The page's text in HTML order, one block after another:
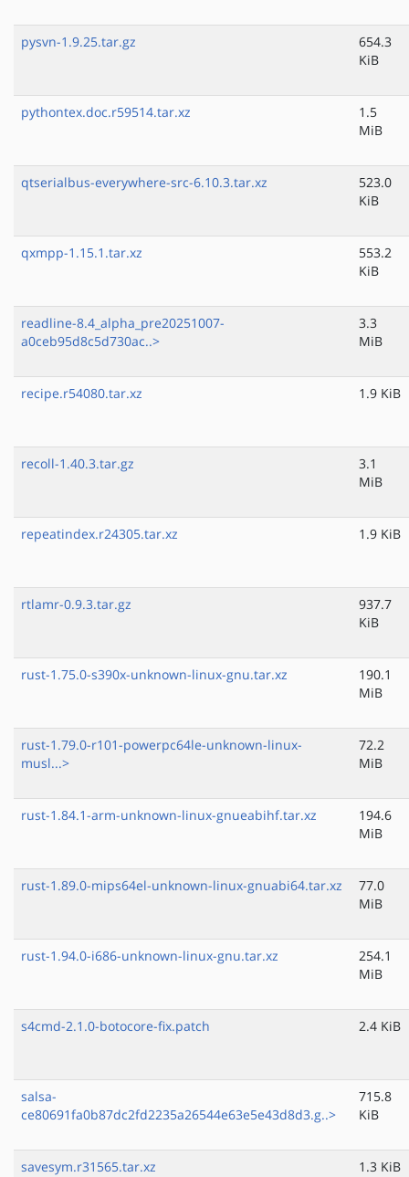
pysvn-1.9.25.tar.gz
654.3
KiB
pythontex.doc.r59514.tar.xz
1.5
MiB
qtserialbus-everywhere-src-6.10.3.tar.xz
523.0
KiB
qxmpp-1.15.1.tar.xz
553.2
KiB
readline-8.4_alpha_pre20251007-
a0ceb95d8c5d730ac..>
3.3
MiB
recipe.r54080.tar.xz 1.9 KiB
recoll-1.40.3.tar.gz
3.1
MiB
repeatindex.r24305.tar.xz 1.9 KiB
rtlamr-0.9.3.tar.gz
937.7
KiB
rust-1.75.0-s390x-unknown-linux-gnu.tar.xz
190.1
MiB
rust-1.79.0-r101-powerpc64le-unknown-linux-
musl...>
72.2
MiB
rust-1.84.1-arm-unknown-linux-gnueabihf.tar.xz
194.6
MiB
rust-1.89.0-mips64el-unknown-linux-gnuabi64.tar.xz
77.0
MiB
rust-1.94.0-i686-unknown-linux-gnu.tar.xz
254.1
MiB
s4cmd-2.1.0-botocore-fix.patch 2.4 KiB
salsa-
ce80691fa0b87dc2fd2235a26544e63e5e43d8d3.g..>
715.8
KiB
savesym.r31565.tar.xz 1.3 KiB